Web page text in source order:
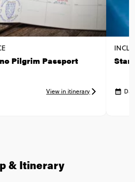
Pilgrim Passport
View in itinerary
& Itinerary